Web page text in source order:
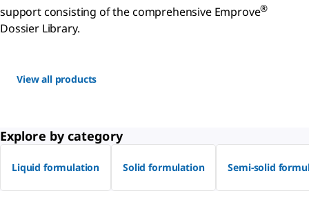
support consisting of the comprehensive Emprove®
Dossier Library.
View all products
Explore by category
Liquid formulation Solid formulation Semi-solid